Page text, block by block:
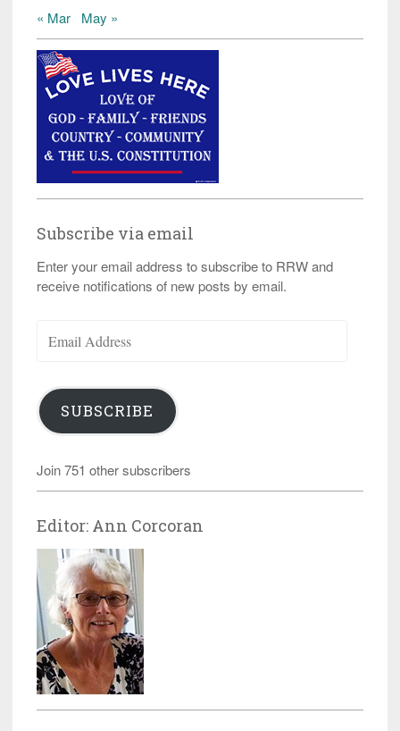
« Mar May »
Subscribe via email
Enter your email address to subscribe to RRW and
receive notifications of new posts by email.
Address
SUBSCRIBE
Join 751 other subscribers
Editor: Ann Corcoran